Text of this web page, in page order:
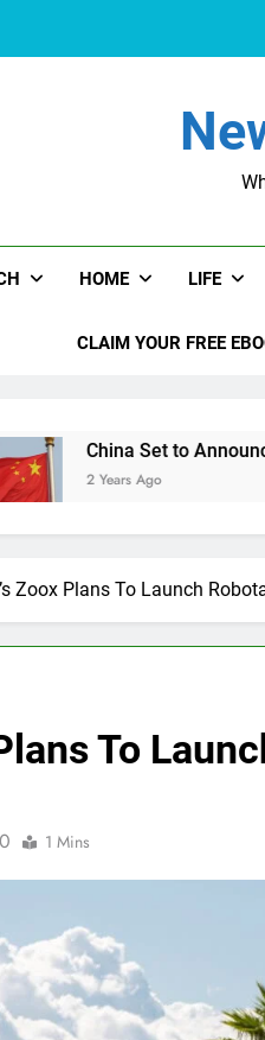
HOME LIFE
CLAIM YOUR FREE
Set to Announce Major
Ago
Zoox Plans To Launch
To
0 1 Mins